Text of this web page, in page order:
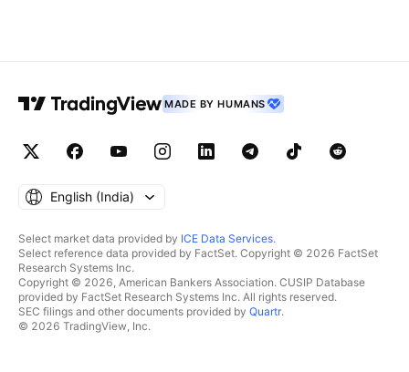
MADE BY HUMANS
English ‎(India)‎
Select market data provided by ICE Data Services.
Select reference data provided by FactSet. Copyright © 2026 FactSet
Research Systems Inc.
Copyright © 2026, American Bankers Association. CUSIP Database
provided by FactSet Research Systems Inc. All rights reserved.
SEC filings and other documents provided by Quartr.
© 2026 TradingView, Inc.